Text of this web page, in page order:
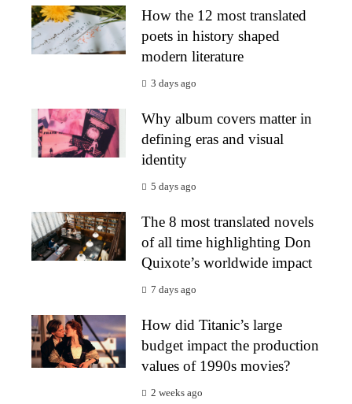
How the 12 most translated
poets in history shaped
modern literature
3 days ago
Why album covers matter in
defining eras and visual
identity
5 days ago
The 8 most translated novels
of all time highlighting Don
Quixote’s worldwide impact
7 days ago
How did Titanic’s large
budget impact the production
values of 1990s movies?
2 weeks ago